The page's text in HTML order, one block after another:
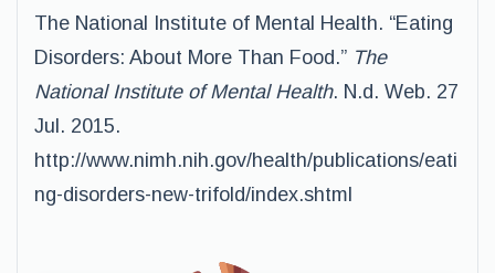
The National Institute of Mental Health. “Eating
Disorders: About More Than Food.” The
National Institute of Mental Health. N.d. Web. 27
Jul. 2015.
http://www.nimh.nih.gov/health/publications/eati
ng-disorders-new-trifold/index.shtml